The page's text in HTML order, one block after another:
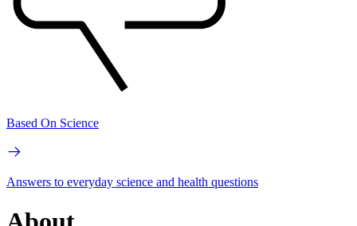
Based On Science
Answers to everyday science and health questions